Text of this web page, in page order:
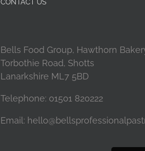
CONTACT US
Bells Food Group, Hawthorn
Torbothie Road, Shotts
Lanarkshire ML7 5BD
Telephone: 01501 820222
Email: